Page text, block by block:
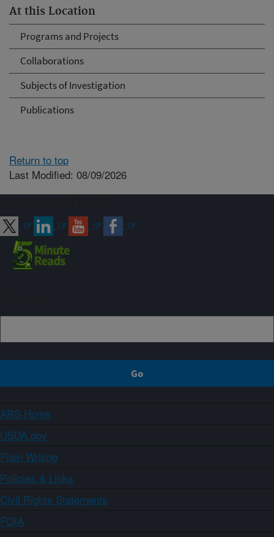
At this Location
Programs and Projects
Collaborations
Subjects of Investigation
Publications
Return to top
Last Modified: 08/09/2026
ARS Home
USDA.gov
Plain Writing
Policies & Links
Civil Rights Statements
FOIA